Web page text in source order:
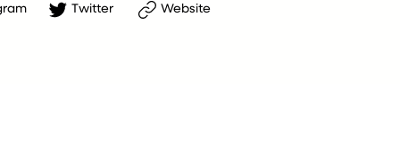
Twitter Website